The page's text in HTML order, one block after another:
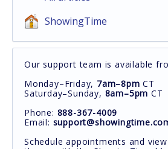
ShowingTime
Our support team is available
Monday–Friday, 7am–8pm CT
Saturday–Sunday, 8am–5pm CT
Phone: 888-367-4009
Email:
Schedule appointments and